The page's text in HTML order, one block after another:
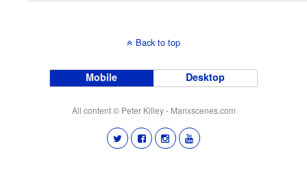
Back to top
Mobile Desktop
All content © Peter Killey - Manxscenes.com